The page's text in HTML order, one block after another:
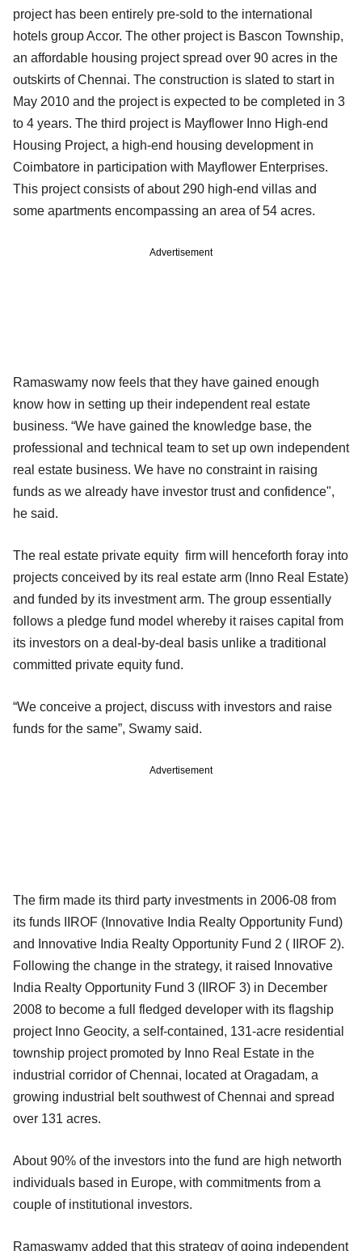
project has been entirely pre-sold to the international
hotels group Accor. The other project is Bascon Township,
an affordable housing project spread over 90 acres in the
outskirts of Chennai. The construction is slated to start in
May 2010 and the project is expected to be completed in 3
to 4 years. The third project is Mayflower Inno High-end
Housing Project, a high-end housing development in
Coimbatore in participation with Mayflower Enterprises.
This project consists of about 290 high-end villas and
some apartments encompassing an area of 54 acres.
Advertisement
Ramaswamy now feels that they have gained enough
know how in setting up their independent real estate
business. “We have gained the knowledge base, the
professional and technical team to set up own independent
real estate business. We have no constraint in raising
funds as we already have investor trust and confidence",
he said.
The real estate private equity firm will henceforth foray into
projects conceived by its real estate arm (Inno Real Estate)
and funded by its investment arm. The group essentially
follows a pledge fund model whereby it raises capital from
its investors on a deal-by-deal basis unlike a traditional
committed private equity fund.
“We conceive a project, discuss with investors and raise
funds for the same”, Swamy said.
Advertisement
The firm made its third party investments in 2006-08 from
its funds IIROF (Innovative India Realty Opportunity Fund)
and Innovative India Realty Opportunity Fund 2 ( IIROF 2).
Following the change in the strategy, it raised Innovative
India Realty Opportunity Fund 3 (IIROF 3) in December
2008 to become a full fledged developer with its flagship
project Inno Geocity, a self-contained, 131-acre residential
township project promoted by Inno Real Estate in the
industrial corridor of Chennai, located at Oragadam, a
growing industrial belt southwest of Chennai and spread
over 131 acres.
About 90% of the investors into the fund are high networth
individuals based in Europe, with commitments from a
couple of institutional investors.
Ramaswamy added that this strategy of going independent